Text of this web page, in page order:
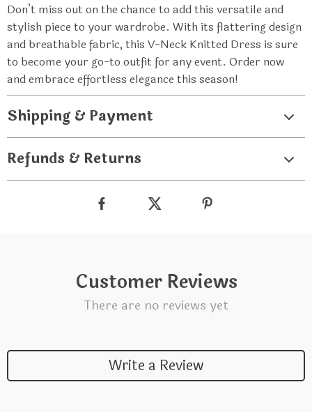
Don’t miss out on the chance to add this versatile and
stylish piece to your wardrobe. With its flattering design
and breathable fabric, this V-Neck Knitted Dress is sure
to become your go-to outfit for any event. Order now
and embrace effortless elegance this season!
Shipping & Payment
Refunds & Returns
Customer Reviews
There are no reviews yet
Write a Review